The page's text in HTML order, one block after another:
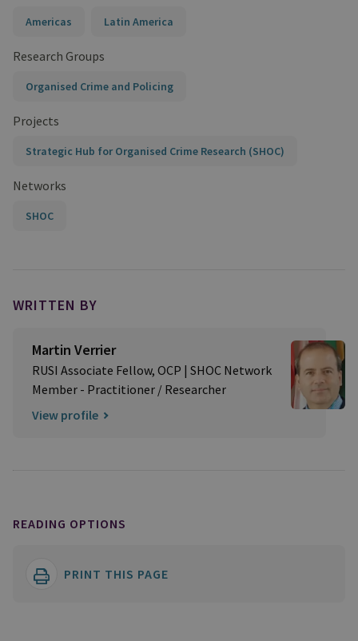
Americas Latin America
Research Groups
Organised Crime and Policing
Projects
Strategic Hub for Organised Crime Research (SHOC)
Networks
SHOC
WRITTEN BY
Martin Verrier
RUSI Associate Fellow, OCP | SHOC Network
Member - Practitioner / Researcher
View profile
READING OPTIONS
PRINT THIS PAGE